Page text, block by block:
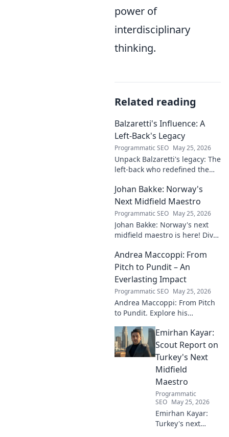
power of
interdisciplinary
thinking.
Related reading
Balzaretti's Influence: A
Left-Back's Legacy
Programmatic SEO May 25, 2026
Unpack Balzaretti's legacy: The
left-back who redefined the
influence, and lasting mark on
the beautiful game.
Johan Bakke: Norway's
Next Midfield Maestro
Programmatic SEO May 25, 2026
Johan Bakke: Norway's next
midfield maestro is here! Dive
to dominate European
football. Click to learn more!
Andrea Maccoppi: From
Pitch to Pundit – An
Everlasting Impact
Programmatic SEO May 25, 2026
Andrea Maccoppi: From Pitch
to Pundit. Explore his
from player to commentator.
Click to learn more!
Emirhan Kayar:
Scout Report on
Turkey's Next
Midfield
Maestro
Programmatic
SEO May 25, 2026
Emirhan Kayar:
Turkey's next